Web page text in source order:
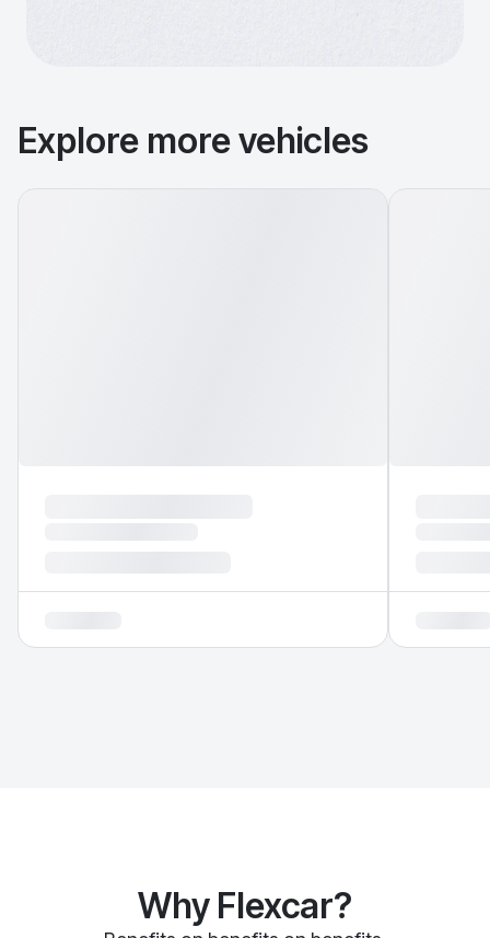
Explore more vehicles
Why Flexcar?